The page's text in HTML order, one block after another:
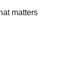
matters